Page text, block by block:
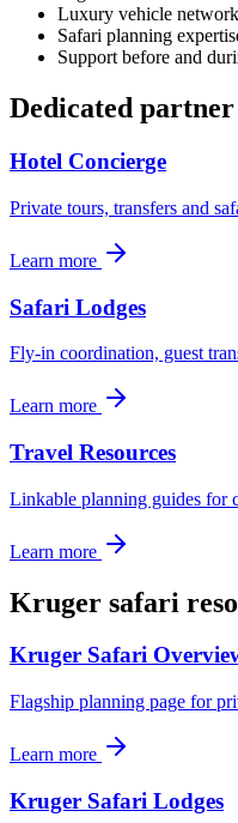
Luxury vehicle network
Safari planning
Support before and
Dedicated partner
Hotel Concierge
Private tours, transfers and
Learn more
Safari Lodges
Fly-in coordination, guest
Learn more
Travel Resources
Linkable planning guides for
Learn more
Kruger safari
Kruger Safari
Flagship planning page for
Learn more
Kruger Safari Lodges